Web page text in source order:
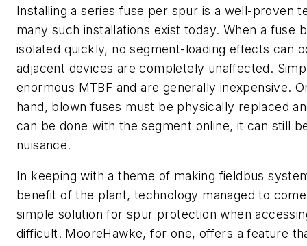
Installing a series fuse per spur is a well-proven
many such installations exist today. When a fuse
isolated quickly, no segment-loading effects can
adjacent devices are completely unaffected.
enormous MTBF and are generally inexpensive.
hand, blown fuses must be physically replaced
can be done with the segment online, it can still
nuisance.
In keeping with a theme of making fieldbus
benefit of the plant, technology managed to
simple solution for spur protection when
difficult. MooreHawke, for one, offers a feature